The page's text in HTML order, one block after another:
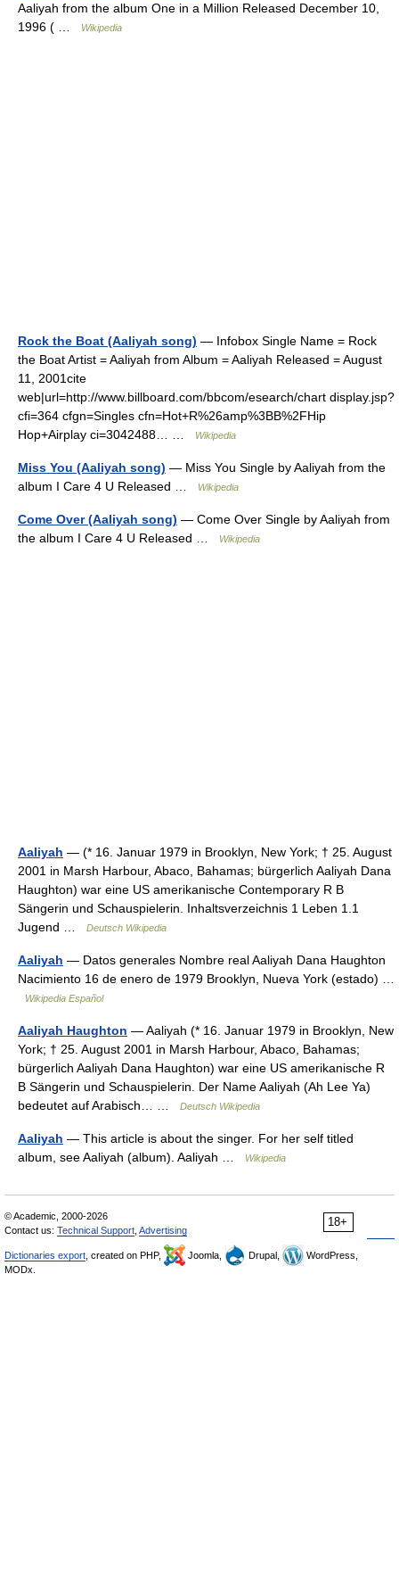
Aaliyah from the album One in a Million Released December 10,
1996 ( …
Wikipedia
Rock the Boat (Aaliyah song) — Infobox Single Name = Rock
the Boat Artist = Aaliyah from Album = Aaliyah Released = August
11, 2001cite
web|url=http://www.billboard.com/bbcom/esearch/chart display.jsp?
cfi=364 cfgn=Singles cfn=Hot+R%26amp%3BB%2FHip
Hop+Airplay ci=3042488… …
Wikipedia
Miss You (Aaliyah song) — Miss You Single by Aaliyah from the
album I Care 4 U Released …
Wikipedia
Come Over (Aaliyah song) — Come Over Single by Aaliyah from
the album I Care 4 U Released …
Wikipedia
Aaliyah — (* 16. Januar 1979 in Brooklyn, New York; † 25. August
2001 in Marsh Harbour, Abaco, Bahamas; bürgerlich Aaliyah Dana
Haughton) war eine US amerikanische Contemporary R B
Sängerin und Schauspielerin. Inhaltsverzeichnis 1 Leben 1.1
Jugend …
Deutsch Wikipedia
Aaliyah — Datos generales Nombre real Aaliyah Dana Haughton
Nacimiento 16 de enero de 1979 Brooklyn, Nueva York (estado) …
Wikipedia Español
Aaliyah Haughton — Aaliyah (* 16. Januar 1979 in Brooklyn, New
York; † 25. August 2001 in Marsh Harbour, Abaco, Bahamas;
bürgerlich Aaliyah Dana Haughton) war eine US amerikanische R
B Sängerin und Schauspielerin. Der Name Aaliyah (Ah Lee Ya)
bedeutet auf Arabisch… …
Deutsch Wikipedia
Aaliyah — This article is about the singer. For her self titled
album, see Aaliyah (album). Aaliyah …
Wikipedia
18+
© Academic, 2000-2026
Contact us: Technical Support Advertising
Dictionaries export , created on PHP, Joomla, Drupal,
WordPress,
MODx.